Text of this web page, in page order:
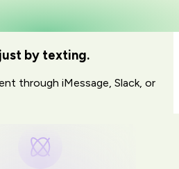
by texting.
through iMessage, Slack, or